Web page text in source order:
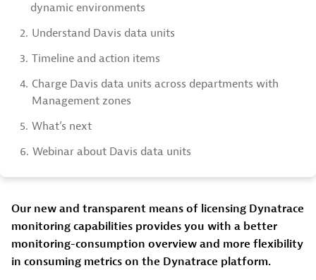
dynamic environments
2. Understand Davis data units
3. Timeline and action items
4. Charge Davis data units across departments with
Management zones
5. What’s next
6. Webinar about Davis data units
Our new and transparent means of licensing Dynatrace
monitoring capabilities provides you with a better
monitoring-consumption overview and more flexibility
in consuming metrics on the Dynatrace platform.